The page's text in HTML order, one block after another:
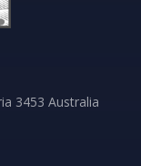
3453 Australia